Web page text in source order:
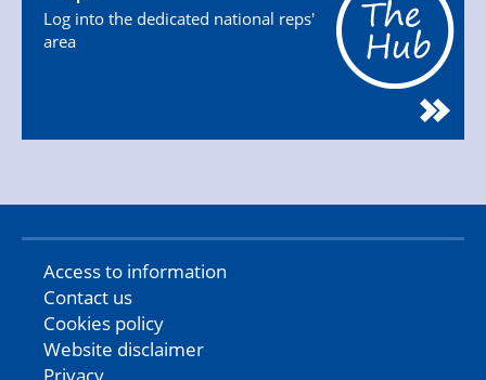
Log into the dedicated national reps'
area
Access to information
Contact us
Cookies policy
Website disclaimer
Privacy